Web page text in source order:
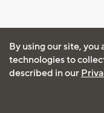
By using our site,
technologies to
described in our